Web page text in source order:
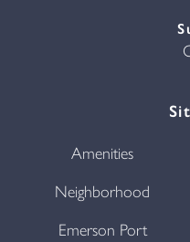
Amenities
Neighborhood
Emerson Port